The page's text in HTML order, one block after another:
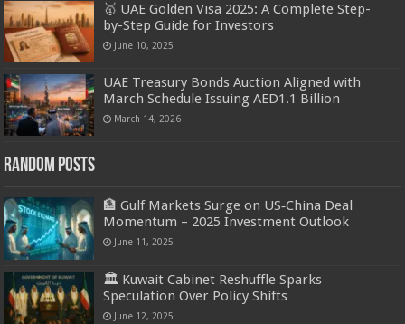
🥇 UAE Golden Visa 2025: A Complete Step-
by-Step Guide for Investors
June 10, 2025
UAE Treasury Bonds Auction Aligned with
March Schedule Issuing AED1.1 Billion
March 14, 2026
Random Posts
🏦 Gulf Markets Surge on US‑China Deal
Momentum – 2025 Investment Outlook
June 11, 2025
🏛️ Kuwait Cabinet Reshuffle Sparks
Speculation Over Policy Shifts
June 12, 2025